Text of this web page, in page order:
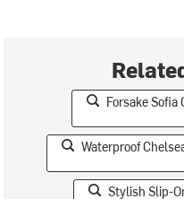
Forsake Sofia
Waterproof
Stylish Slip-